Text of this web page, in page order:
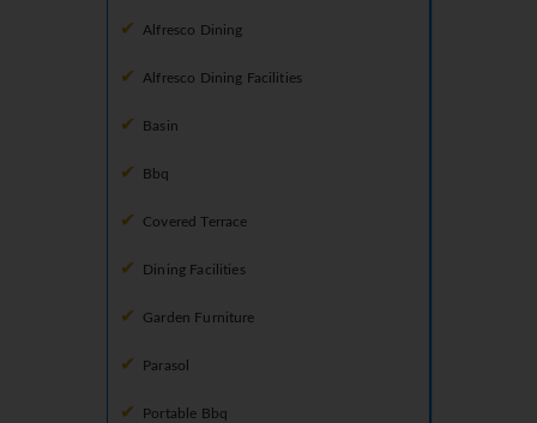
Alfresco Dining
Alfresco Dining Facilities
Basin
Bbq
Covered Terrace
Dining Facilities
Garden Furniture
Parasol
Portable Bbq